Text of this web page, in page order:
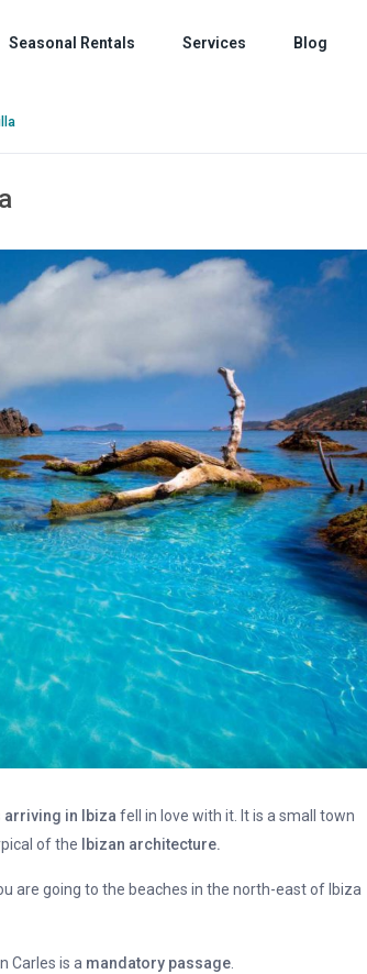
Seasonal Rentals Services Blog
arriving in Ibiza fell in love with it. It is a small town
of the Ibizan architecture.
are going to the beaches in the north-east of Ibiza
Carles is a mandatory passage.